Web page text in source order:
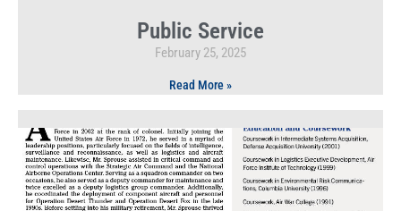
Public Service
February 25, 2025
Read More »